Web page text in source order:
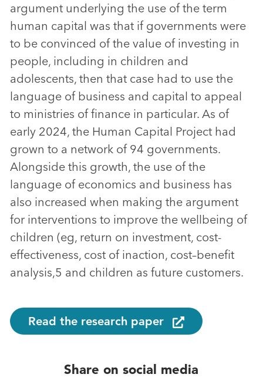
argument underlying the use of the term
human capital was that if governments were
to be convinced of the value of investing in
people, including in children and
adolescents, then that case had to use the
language of business and capital to appeal
to ministries of finance in particular. As of
early 2024, the Human Capital Project had
grown to a network of 94 governments.
Alongside this growth, the use of the
language of economics and business has
also increased when making the argument
for interventions to improve the wellbeing of
children (eg, return on investment, cost-
effectiveness, cost of inaction, cost–benefit
analysis,5 and children as future customers.
Read the research paper
Share on social media